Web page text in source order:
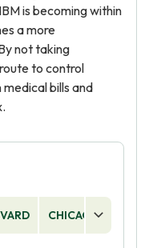
is becoming within
a more
not taking
to control
medical bills and
CHICAGO